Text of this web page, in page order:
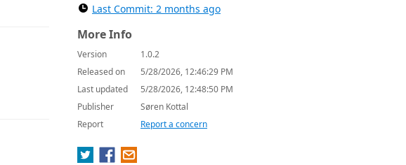
Last Commit: 2 months ago
More Info
Version
1.0.2
Released on
5/28/2026, 12:46:29 PM
Last updated
5/28/2026, 12:48:50 PM
Publisher
Søren Kottal
Report
Report a concern